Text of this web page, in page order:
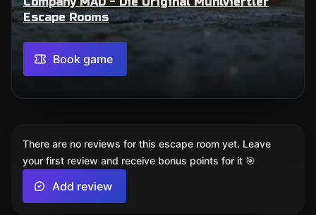
Escape Rooms
Book game
There are no reviews for this escape room yet. Leave
your first review and receive bonus points for it 🎯
Add review